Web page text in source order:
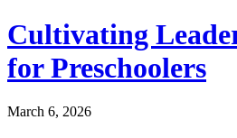
Cultivating
for Preschoolers
March 6, 2026